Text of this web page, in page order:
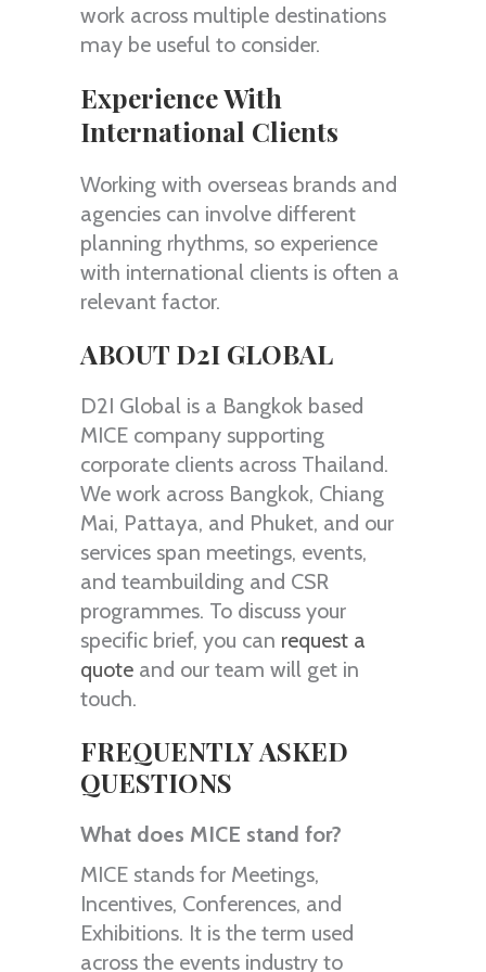
work across multiple destinations
may be useful to consider.
Experience With
International Clients
Working with overseas brands and
agencies can involve different
planning rhythms, so experience
with international clients is often a
relevant factor.
ABOUT D2I GLOBAL
D2I Global is a Bangkok based
MICE company supporting
corporate clients across Thailand.
We work across Bangkok, Chiang
Mai, Pattaya, and Phuket, and our
services span meetings, events,
and teambuilding and CSR
programmes. To discuss your
specific brief, you can request a
quote and our team will get in
touch.
FREQUENTLY ASKED
QUESTIONS
What does MICE stand for?
MICE stands for Meetings,
Incentives, Conferences, and
Exhibitions. It is the term used
across the events industry to